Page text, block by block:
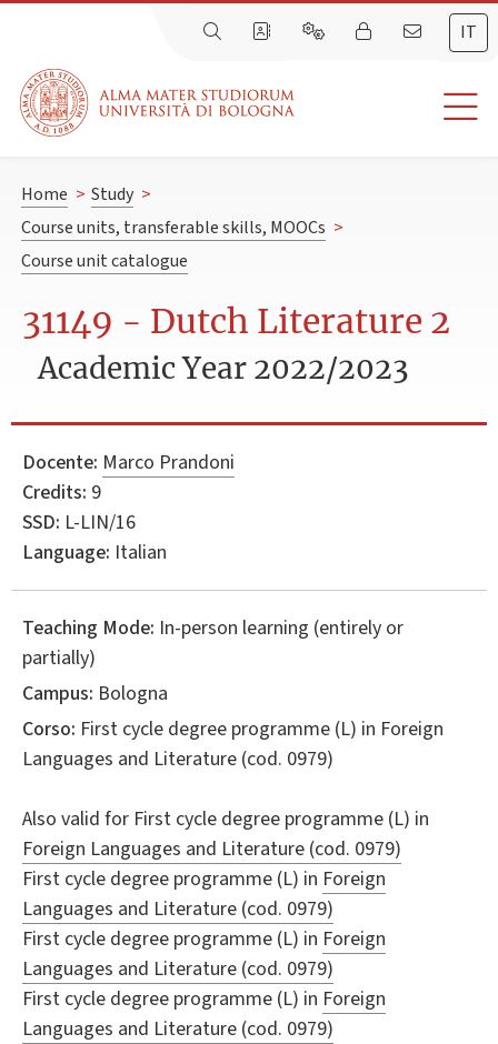
IT
Home > Study >
Course units, transferable skills, MOOCs >
Course unit catalogue
31149 - Dutch Literature 2
Academic Year 2022/2023
Docente: Marco Prandoni
Credits: 9
SSD: L-LIN/16
Language: Italian
Teaching Mode: In-person learning (entirely or
partially)
Campus: Bologna
Corso: First cycle degree programme (L) in Foreign
Languages and Literature (cod. 0979)
Also valid for First cycle degree programme (L) in
Foreign Languages and Literature (cod. 0979)
First cycle degree programme (L) in Foreign
Languages and Literature (cod. 0979)
First cycle degree programme (L) in Foreign
Languages and Literature (cod. 0979)
First cycle degree programme (L) in Foreign
Languages and Literature (cod. 0979)